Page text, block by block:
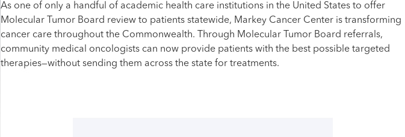
As one of only a handful of academic health care institutions in the United States to offer
Molecular Tumor Board review to patients statewide, Markey Cancer Center is transforming
cancer care throughout the Commonwealth. Through Molecular Tumor Board referrals,
community medical oncologists can now provide patients with the best possible targeted
therapies—without sending them across the state for treatments.